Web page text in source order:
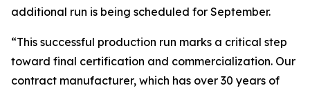
additional run is being scheduled for September.
“This successful production run marks a critical step
toward final certification and commercialization. Our
contract manufacturer, which has over 30 years of